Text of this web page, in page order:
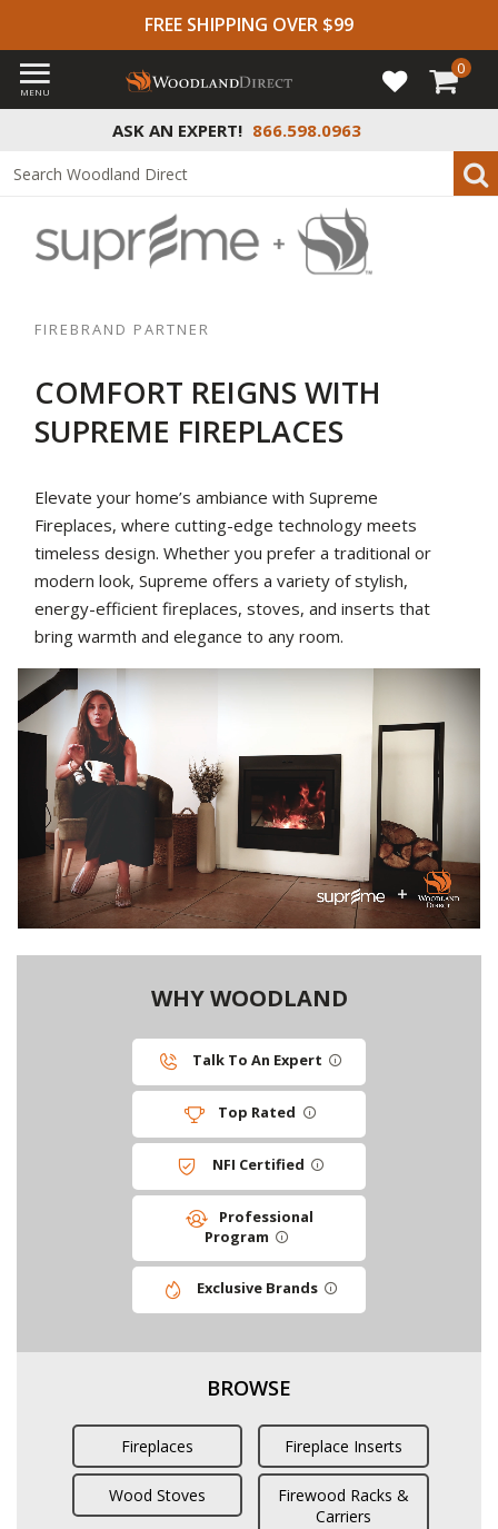
FREE SHIPPING OVER $99
ASK AN EXPERT! 866.598.0963
MENU
0
FIREBRAND PARTNER
COMFORT REIGNS WITH
SUPREME FIREPLACES
Elevate your home’s ambiance with Supreme
Fireplaces, where cutting-edge technology meets
timeless design. Whether you prefer a traditional or
modern look, Supreme offers a variety of stylish,
energy-efficient fireplaces, stoves, and inserts that
bring warmth and elegance to any room.
WHY WOODLAND
Talk To An Expert
Top Rated
NFI Certified
Professional
Program
Exclusive Brands
BROWSE
Fireplaces Fireplace Inserts
Wood Stoves
Firewood Racks &
Carriers